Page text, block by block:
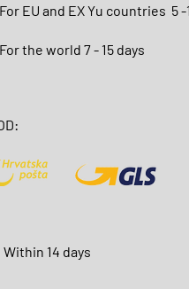
For EU and EX Yu countries 5
For the world 7 - 15 days
Within 14 days